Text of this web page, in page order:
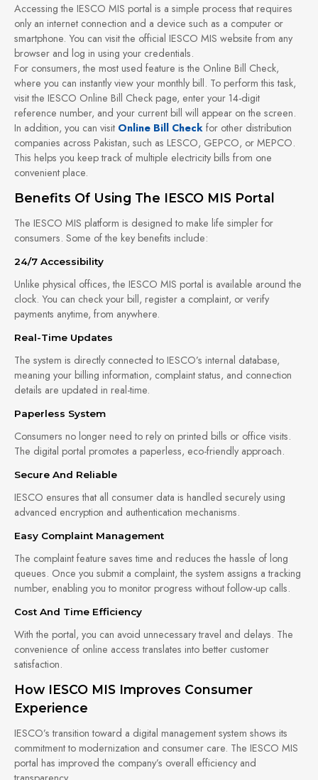
Accessing the IESCO MIS portal is a simple process that requires
only an internet connection and a device such as a computer or
smartphone. You can visit the official IESCO MIS website from any
browser and log in using your credentials.
For consumers, the most used feature is the Online Bill Check,
where you can instantly view your monthly bill. To perform this task,
visit the IESCO Online Bill Check page, enter your 14-digit
reference number, and your current bill will appear on the screen.
In addition, you can visit Online Bill Check for other distribution
companies across Pakistan, such as LESCO, GEPCO, or MEPCO.
This helps you keep track of multiple electricity bills from one
convenient place.
Benefits Of Using The IESCO MIS Portal
The IESCO MIS platform is designed to make life simpler for
consumers. Some of the key benefits include:
24/7 Accessibility
Unlike physical offices, the IESCO MIS portal is available around the
clock. You can check your bill, register a complaint, or verify
payments anytime, from anywhere.
Real-Time Updates
The system is directly connected to IESCO’s internal database,
meaning your billing information, complaint status, and connection
details are updated in real-time.
Paperless System
Consumers no longer need to rely on printed bills or office visits.
The digital portal promotes a paperless, eco-friendly approach.
Secure And Reliable
IESCO ensures that all consumer data is handled securely using
advanced encryption and authentication mechanisms.
Easy Complaint Management
The complaint feature saves time and reduces the hassle of long
queues. Once you submit a complaint, the system assigns a tracking
number, enabling you to monitor progress without follow-up calls.
Cost And Time Efficiency
With the portal, you can avoid unnecessary travel and delays. The
convenience of online access translates into better customer
satisfaction.
How IESCO MIS Improves Consumer
Experience
IESCO’s transition toward a digital management system shows its
commitment to modernization and consumer care. The IESCO MIS
portal has improved the company’s overall efficiency and